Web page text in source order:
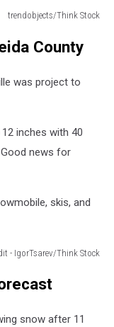
trendobjects/Think Stock
County
was project to
inches with 40
news for
skis, and
- IgorTsarev/Think Stock
snow after 11